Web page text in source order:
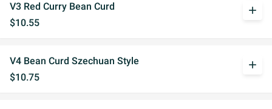
V3 Red Curry Bean Curd
$10.55
add
V4 Bean Curd Szechuan Style
$10.75
add